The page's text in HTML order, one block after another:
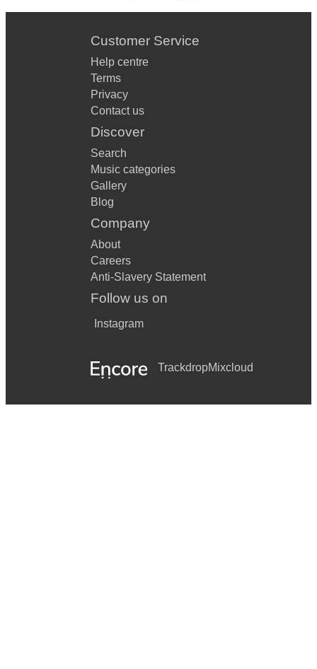
Customer Service
Help centre
Terms
Privacy
Contact us
Discover
Search
Music categories
Gallery
Blog
Company
About
Careers
Anti-Slavery Statement
Follow us on
Instagram
TrackdropMixcloud